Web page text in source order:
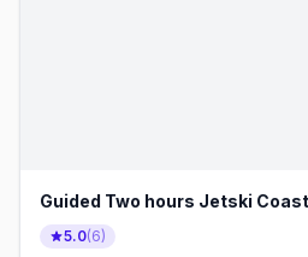
Guided Two hours Jetski
5.0(6)